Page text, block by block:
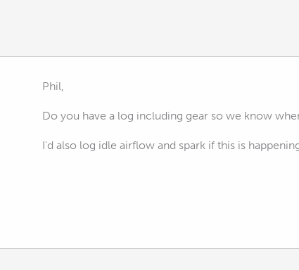
Phil,
Do you have a log including gear so we know
I'd also log idle airflow and spark if this is